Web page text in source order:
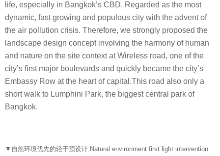
life, especially in Bangkok’s CBD. Regarded as the most
dynamic, fast growing and populous city with the advent of
the air pollution crisis. Therefore, we strongly proposed the
landscape design concept involving the harmony of human
and nature on the site context at Wireless road, one of the
city’s first major boulevards and quickly became the city’s
Embassy Row at the heart of capital.This road also only a
short walk to Lumphini Park, the biggest central park of
Bangkok.
▼自然环境优先的轻干预设计 Natural environment first light intervention